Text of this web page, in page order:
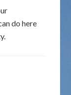
do here